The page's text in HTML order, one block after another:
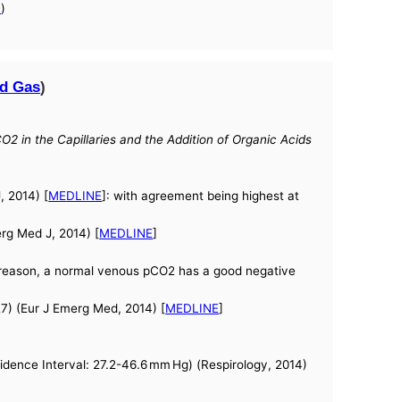
)
Gas)
in the Capillaries and the Addition of Organic Acids
2014) [MEDLINE]: with agreement being highest at
Med J, 2014) [MEDLINE]
a normal venous pCO2 has a good negative
(Eur J Emerg Med, 2014) [MEDLINE]
Interval: 27.2-46.6 mm Hg) (Respirology, 2014)